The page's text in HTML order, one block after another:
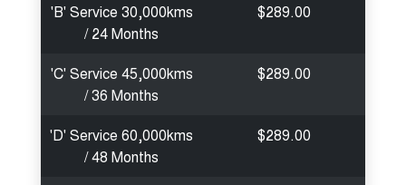
'B' Service 30,000kms
/ 24 Months
$289.00
'C' Service 45,000kms
/ 36 Months
$289.00
'D' Service 60,000kms
/ 48 Months
$289.00